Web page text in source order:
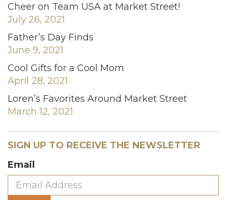
Cheer on Team USA at Market Street!
July 26, 2021
Father’s Day Finds
June 9, 2021
Cool Gifts for a Cool Mom
April 28, 2021
Loren’s Favorites Around Market Street
March 12, 2021
SIGN UP TO RECEIVE THE NEWSLETTER
Email